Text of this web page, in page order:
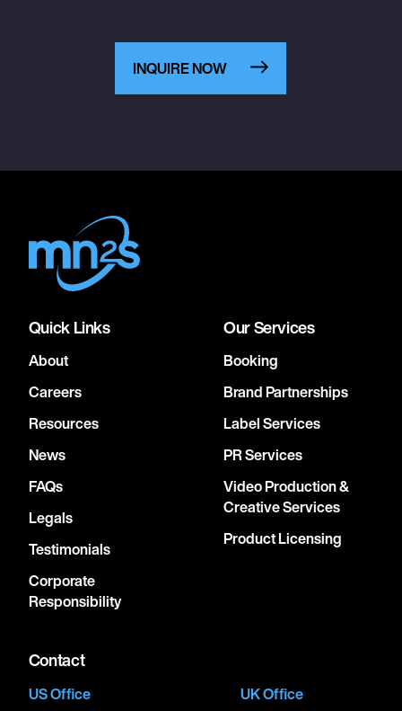
INQUIRE NOW
Quick Links
About
Careers
Resources
News
FAQs
Legals
Testimonials
Corporate
Responsibility
Our Services
Booking
Brand Partnerships
Label Services
PR Services
Video Production &
Creative Services
Product Licensing
Contact
US Office UK Office